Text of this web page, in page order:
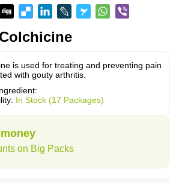
Colchicine
is used for treating and preventing pain
with gouty arthritis.
In Stock (17 Packages)
on Big Packs